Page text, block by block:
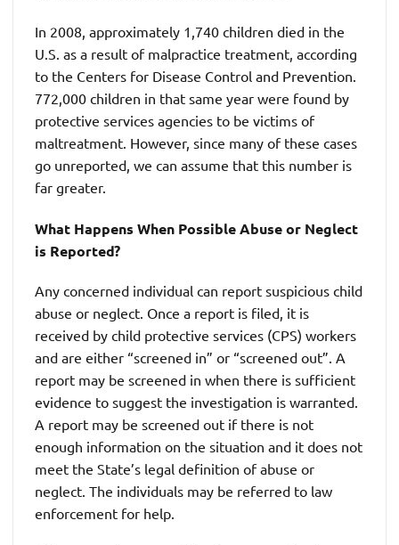
In 2008, approximately 1,740 children died in the
U.S. as a result of malpractice treatment, according
to the Centers for Disease Control and Prevention.
772,000 children in that same year were found by
protective services agencies to be victims of
maltreatment. However, since many of these cases
go unreported, we can assume that this number is
far greater.
What Happens When Possible Abuse or Neglect
is Reported?
Any concerned individual can report suspicious child
abuse or neglect. Once a report is filed, it is
received by child protective services (CPS) workers
and are either “screened in” or “screened out”. A
report may be screened in when there is sufficient
evidence to suggest the investigation is warranted.
A report may be screened out if there is not
enough information on the situation and it does not
meet the State’s legal definition of abuse or
neglect. The individuals may be referred to law
enforcement for help.